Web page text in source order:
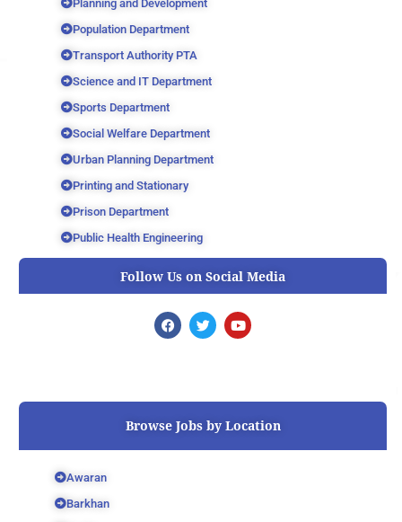
Planning and Development
Population Department
Transport Authority PTA
Science and IT Department
Sports Department
Social Welfare Department
Urban Planning Department
Printing and Stationary
Prison Department
Public Health Engineering
Follow Us on Social Media
F
a
o
T
w
r
Y
o
e
Browse Jobs by Location
Awaran
Barkhan